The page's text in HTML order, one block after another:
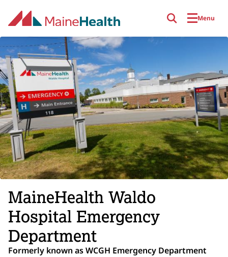
Menu
MaineHealth Waldo
Hospital Emergency
Department
Formerly known as WCGH Emergency Department